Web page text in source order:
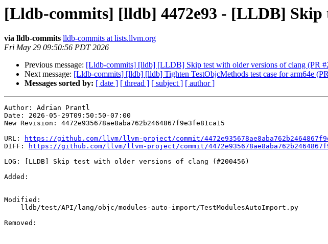
[Lldb-commits] [lldb] 4472e93 - [LLDB] Skip
via lldb-commits lldb-commits at lists.llvm.org
Fri May 29 09:50:56 PDT 2026
Previous message: [Lldb-commits] [lldb] [LLDB] Skip test with older versions of clang (PR
Next message: [Lldb-commits] [lldb] [lldb] Tighten TestObjcMethods test case for arm64e
Messages sorted by: [ date ] [ thread ] [ subject ] [ author ]
Author: Adrian Prantl
Date: 2026-05-29T09:50:50-07:00
New Revision: 4472e935678ae8aba762b2464867f9e3fe81ca15
URL:
https://github.com/llvm/llvm-project/commit/
DIFF:
https://github.com/llvm/llvm-project/commit/
LOG: [LLDB] Skip test with older versions of clang (#200456)
Added:
Modified:
Removed: